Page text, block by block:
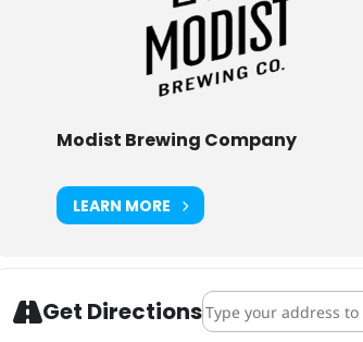
Modist Brewing Company
LEARN MORE
Get DirectionsAddress - Strange